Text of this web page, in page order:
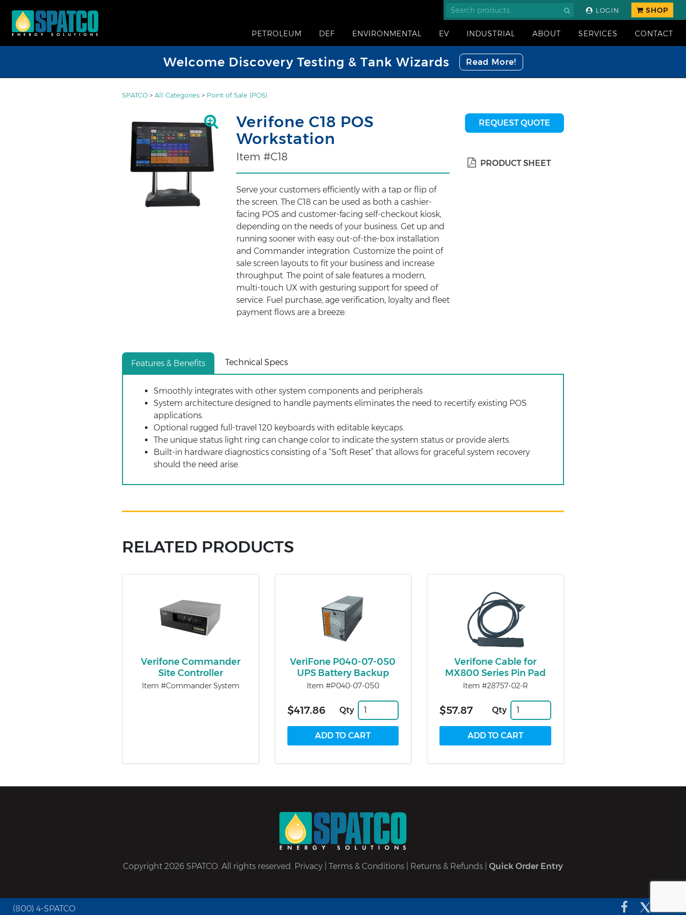
LOGIN SHOP
PETROLEUM DEF ENVIRONMENTAL EV INDUSTRIAL ABOUT SERVICES CONTACT
Welcome Discovery Testing & Tank Wizards Read More!
SPATCO > All Categories > Point of Sale (POS)
Verifone C18 POS
Workstation
Item #C18
Serve your customers efficiently with a tap or flip of
the screen. The C18 can be used as both a cashier-
facing POS and customer-facing self-checkout kiosk,
depending on the needs of your business. Get up and
running sooner with easy out-of-the-box installation
and Commander integration. Customize the point of
sale screen layouts to fit your business and increase
throughput. The point of sale features a modern,
multi-touch UX with gesturing support for speed of
service. Fuel purchase, age verification, loyalty and fleet
payment flows are a breeze.
REQUEST QUOTE
PRODUCT SHEET
Features & Benefits Technical Specs
Smoothly integrates with other system components and peripherals
System architecture designed to handle payments eliminates the need to recertify existing POS
applications.
Optional rugged full-travel 120 keyboards with editable keycaps.
The unique status light ring can change color to indicate the system status or provide alerts.
Built-in hardware diagnostics consisting of a “Soft Reset” that allows for graceful system recovery
should the need arise.
RELATED PRODUCTS
Verifone Commander
Site Controller
Item #Commander System
VeriFone P040-07-050
UPS Battery Backup
Item #P040-07-050
$417.86 Qty
Verifone Cable for
MX800 Series Pin Pad
Item #28757-02-R
$57.87 Qty
Copyright 2026 SPATCO. All rights reserved. Privacy Terms & Conditions Returns & Refunds Quick Order Entry
(800) 4-SPATCO